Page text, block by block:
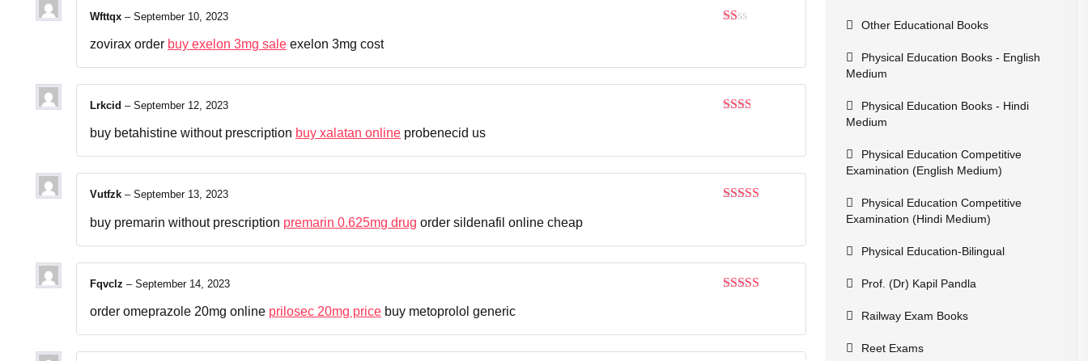
5
Wfttqx – September 10, 2023
zovirax order buy exelon 3mg sale exelon 3mg cost
Lrkcid – September 12, 2023
buy betahistine without prescription buy xalatan online probenecid us
Vutfzk – September 13, 2023
buy premarin without prescription premarin 0.625mg drug order sildenafil online cheap
Fqvclz – September 14, 2023
order omeprazole 20mg online prilosec 20mg price buy metoprolol generic
Other Educational Books
Physical Education Books - English
Medium
Physical Education Books - Hindi
Medium
Physical Education Competitive
Examination (English Medium)
Physical Education Competitive
Examination (Hindi Medium)
Physical Education-Bilingual
Prof. (Dr) Kapil Pandla
Railway Exam Books
Reet Exams